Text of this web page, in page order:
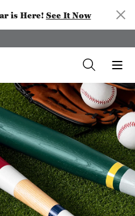
is Here! See It Now